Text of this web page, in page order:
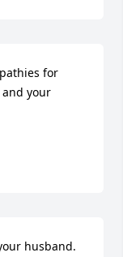
for
your
husband.